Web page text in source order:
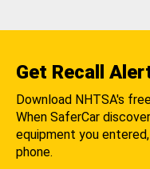
Get Recall
Download NHTSA's
When SaferCar
equipment you
phone.